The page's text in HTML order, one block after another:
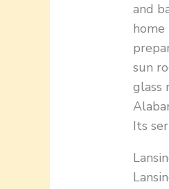
and
sun
glass
Its